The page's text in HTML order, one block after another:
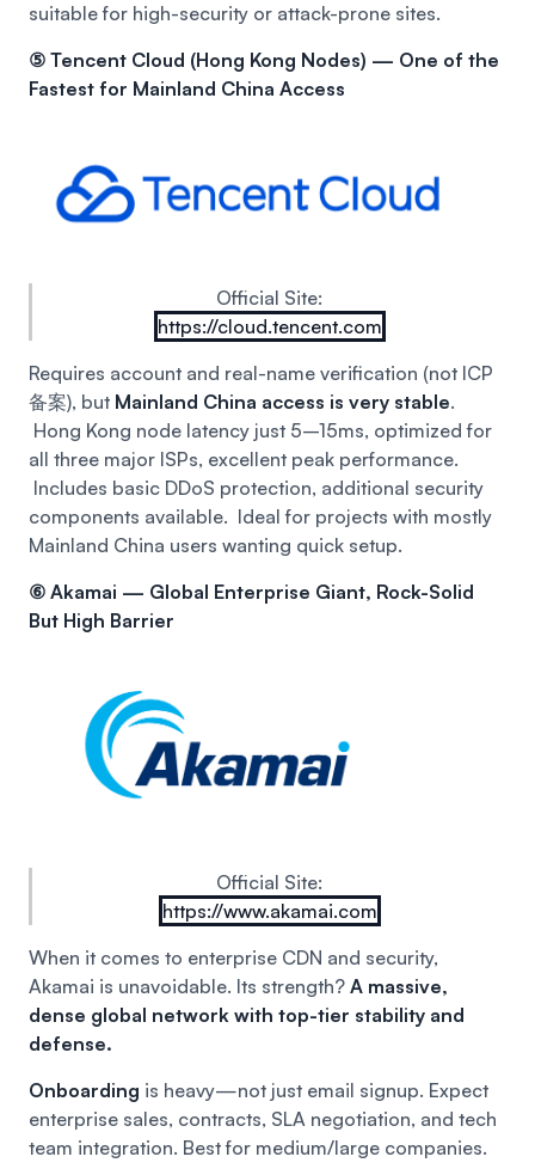
suitable for high-security or attack-prone sites.
⑤ Tencent Cloud (Hong Kong Nodes) — One of the
Fastest for Mainland China Access
Official Site:
https://cloud.tencent.com
Requires account and real-name verification (not ICP
备案), but Mainland China access is very stable.
Hong Kong node latency just 5–15ms, optimized for
all three major ISPs, excellent peak performance.
Includes basic DDoS protection, additional security
components available. Ideal for projects with mostly
Mainland China users wanting quick setup.
⑥ Akamai — Global Enterprise Giant, Rock-Solid
But High Barrier
Official Site:
https://www.akamai.com
When it comes to enterprise CDN and security,
Akamai is unavoidable. Its strength? A massive,
dense global network with top-tier stability and
defense.
Onboarding is heavy—not just email signup. Expect
enterprise sales, contracts, SLA negotiation, and tech
team integration. Best for medium/large companies.